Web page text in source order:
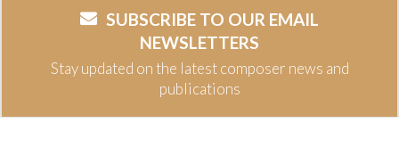
SUBSCRIBE TO OUR EMAIL
NEWSLETTERS
Stay updated on the latest composer news and
publications